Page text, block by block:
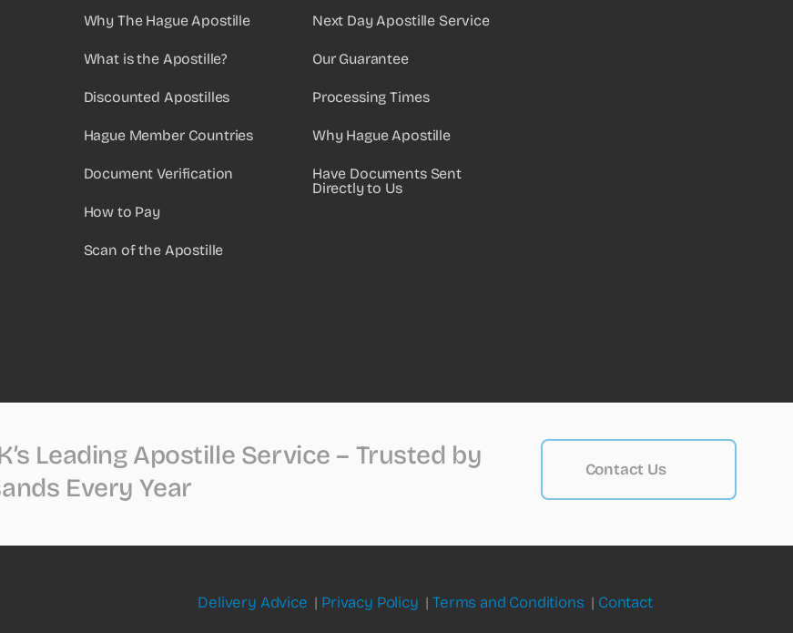
Why The Hague Apostille
What is the Apostille?
Discounted Apostilles
Hague Member Countries
Document Verification
How to Pay
Scan of the Apostille
Next Day Apostille Service
Our Guarantee
Processing Times
Why Hague Apostille
Have Documents Sent
Directly to Us
Leading Apostille Service – Trusted by
Every Year
Contact Us
Delivery Advice | Privacy Policy |Terms and Conditions | Contact